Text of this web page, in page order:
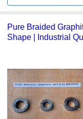
Pure Braided
Shape | Industrial